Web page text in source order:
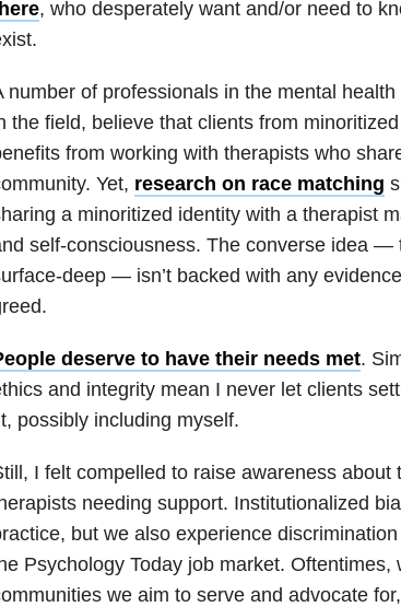
, who desperately want and/or need to
number of professionals in the mental
the field, believe that clients from
from working with therapists who
Yet, research on race matching
a minoritized identity with a therapist
self-consciousness. The converse idea —
deep — isn’t backed with any
deserve to have their needs met.
and integrity mean I never let clients
possibly including myself.
I felt compelled to raise awareness about
needing support. Institutionalized
but we also experience
Psychology Today job market.
we aim to serve and advocate